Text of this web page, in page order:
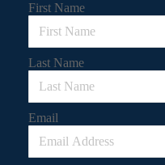
First Name
Last Name
Email